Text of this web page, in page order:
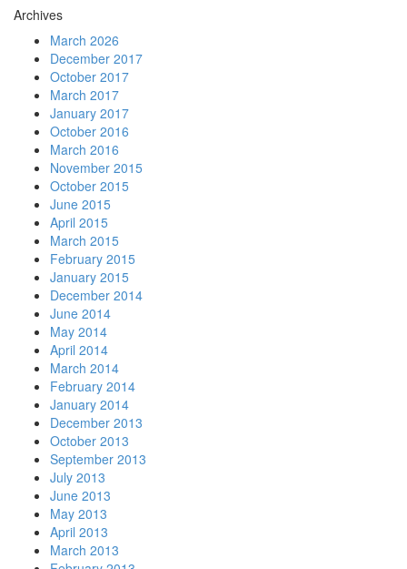
Archives
March 2026
December 2017
October 2017
March 2017
January 2017
October 2016
March 2016
November 2015
October 2015
June 2015
April 2015
March 2015
February 2015
January 2015
December 2014
June 2014
May 2014
April 2014
March 2014
February 2014
January 2014
December 2013
October 2013
September 2013
July 2013
June 2013
May 2013
April 2013
March 2013